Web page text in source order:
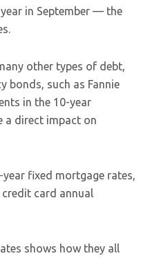
in September — the
other types of debt,
bonds, such as Fannie
in the 10-year
a direct impact on
fixed mortgage rates,
card annual
shows how they all